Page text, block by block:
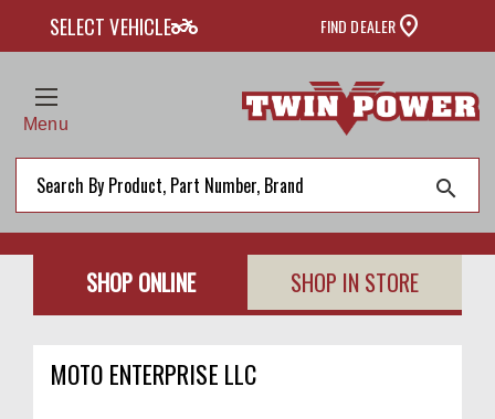
SELECT VEHICLEtwo_wheeler FIND DEALER
Menu
search
SHOP ONLINE SHOP IN STORE
MOTO ENTERPRISE LLC